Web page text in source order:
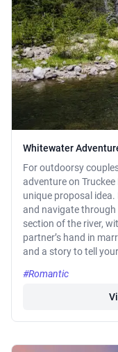
Whitewater
For outdoorsy
adventure on
unique proposal
and navigate through
section of the river,
partner’s hand in
and a story to tell
#Romantic